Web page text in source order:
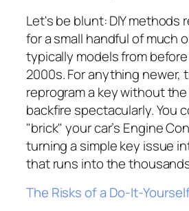
Let's be blunt: DIY methods
for a small handful of much
typically models from
2000s. For anything newer,
reprogram a key without
backfire spectacularly. You
"brick" your car’s Engine
turning a simple key issue
that runs into the
The Risks of a Do-It-